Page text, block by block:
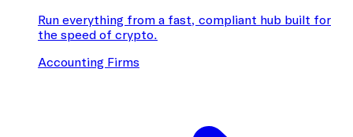
Run everything from a fast, compliant hub built for
the speed of crypto.
Accounting Firms